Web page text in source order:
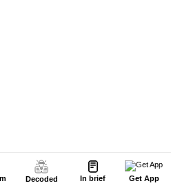
Decoded In brief Get App